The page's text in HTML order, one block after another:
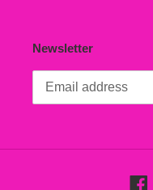
Newsletter